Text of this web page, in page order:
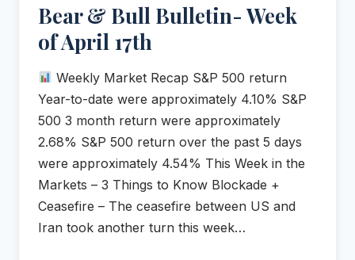
Bear & Bull Bulletin- Week
of April 17th
Weekly Market Recap S&P 500 return
Year-to-date were approximately 4.10% S&P
500 3 month return were approximately
2.68% S&P 500 return over the past 5 days
were approximately 4.54% This Week in the
Markets – 3 Things to Know Blockade +
Ceasefire – The ceasefire between US and
Iran took another turn this week…